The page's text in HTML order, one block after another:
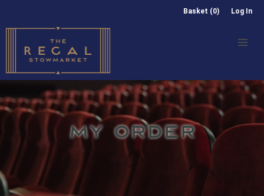
Basket (0) Log In
MY ORDER